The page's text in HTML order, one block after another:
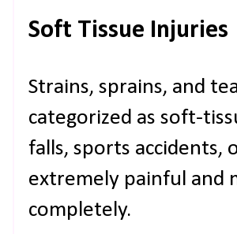
Soft Tissue Injuries
Strains, sprains, and
categorized as soft-
falls, sports accidents,
extremely painful and
completely.